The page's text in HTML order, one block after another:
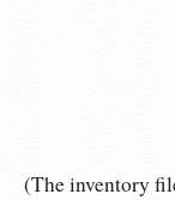
(The inventory